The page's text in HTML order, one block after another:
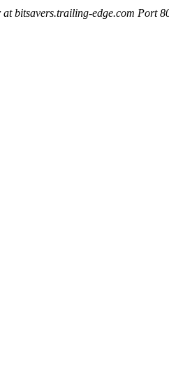
bitsavers.trailing-edge.com Port